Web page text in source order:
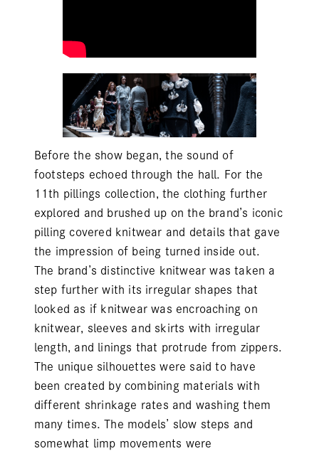
Before the show began, the sound of
footsteps echoed through the hall. For the
11th pillings collection, the clothing further
explored and brushed up on the brand’s iconic
pilling covered knitwear and details that gave
the impression of being turned inside out.
The brand’s distinctive knitwear was taken a
step further with its irregular shapes that
looked as if knitwear was encroaching on
knitwear, sleeves and skirts with irregular
length, and linings that protrude from zippers.
The unique silhouettes were said to have
been created by combining materials with
different shrinkage rates and washing them
many times. The models’ slow steps and
somewhat limp movements were